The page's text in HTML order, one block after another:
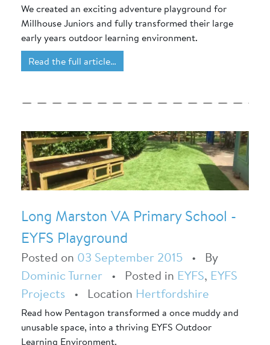
We created an exciting adventure playground for
Millhouse Juniors and fully transformed their large
early years outdoor learning environment.
Read the full article…
Long Marston VA Primary School -
EYFS Playground
Posted on 03 September 2015 • By
Dominic Turner • Posted in EYFS, EYFS
Projects • Location Hertfordshire
Read how Pentagon transformed a once muddy and
unusable space, into a thriving EYFS Outdoor
Learning Environment.